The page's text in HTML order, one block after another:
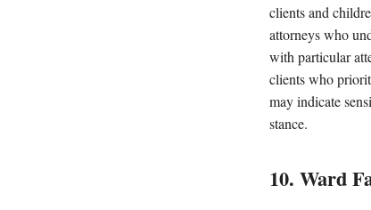
clients and
attorneys who
with particular
clients who
may indicate
stance.
10. Ward